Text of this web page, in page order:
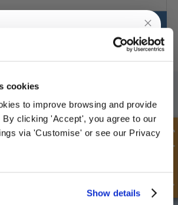
cookies
to improve browsing and provide
By clicking 'Accept', you agree to our
via 'Customise' or see our Privacy
Show details
to our newsletter to receive details of our
new products.
Telephone:+44 (0)
Quick Enquiry
10% OFF
FIRST ORDER
for special offers and exclusive
deals